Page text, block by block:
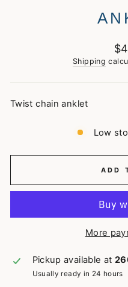
Shipping
Twist chain anklet
Low
ADD
More
Pickup available at
Usually ready in 24 hours